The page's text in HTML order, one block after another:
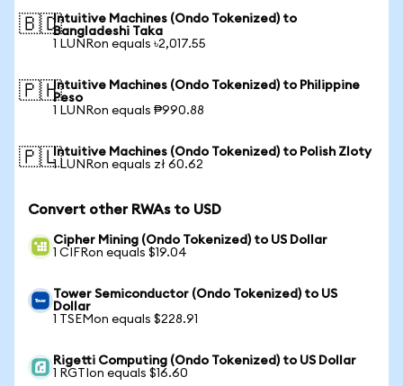
🇧🇩Intuitive Machines (Ondo Tokenized) to
Bangladeshi Taka
1 LUNRon equals ৳2,017.55
🇵🇭Intuitive Machines (Ondo Tokenized) to Philippine
Peso
1 LUNRon equals ₱990.88
🇵🇱Intuitive Machines (Ondo Tokenized) to Polish Zloty
1 LUNRon equals zł 60.62
Convert other RWAs to USD
Cipher Mining (Ondo Tokenized) to US Dollar
1 CIFRon equals $19.04
Tower Semiconductor (Ondo Tokenized) to US
Dollar
1 TSEMon equals $228.91
Rigetti Computing (Ondo Tokenized) to US Dollar
1 RGTIon equals $16.60